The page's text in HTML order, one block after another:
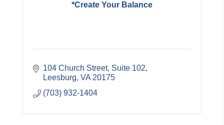
*Create Your Balance
104 Church Street Suite 102
Leesburg VA 20175
(703) 932-1404